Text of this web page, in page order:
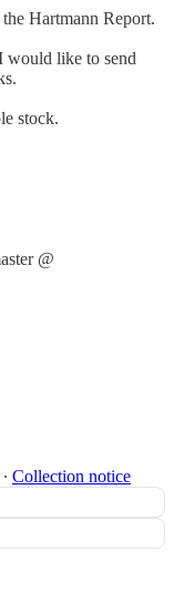
Hartmann Report.
would like to send
stock.
@
∙ Collection notice